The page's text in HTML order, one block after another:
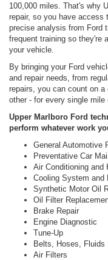
100,000 miles. That's why
repair, so you have access
precise analysis from Ford
frequent training so they're
your vehicle.
By bringing your Ford
and repair needs, from
repairs, you can count on
other - for every single mile
Upper Marlboro Ford
perform whatever work
General Automotive
Preventative Car
Air Conditioning and
Cooling System and
Synthetic Motor Oil
Oil Filter
Brake Repair
Engine Diagnostic
Tune-Up
Belts, Hoses, Fluids
Air Filters